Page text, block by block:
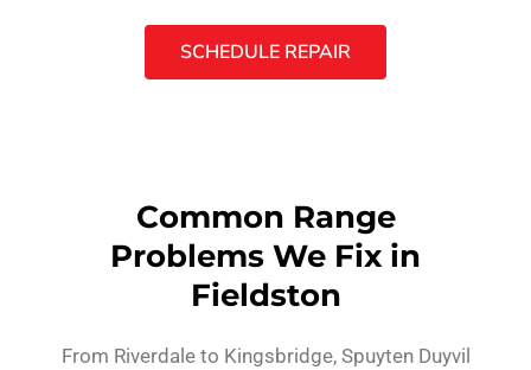
SCHEDULE REPAIR
Common Range
Problems We Fix in
Fieldston
From Riverdale to Kingsbridge, Spuyten Duyvil